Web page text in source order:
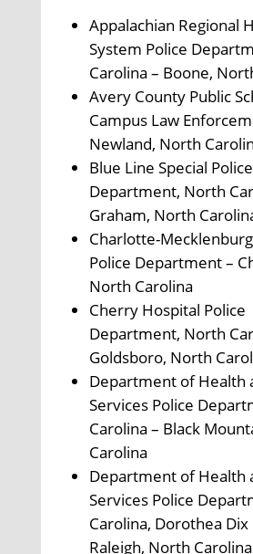
Appalachian Regional
System Police
Carolina – Boone,
Avery County Public
Campus Law
Newland, North
Blue Line Special Police
Department, North
Graham, North
Charlotte-
Police Department –
North Carolina
Cherry Hospital Police
Department, North
Goldsboro, North
Department of Health
Services Police
Carolina – Black
Carolina
Department of Health
Services Police
Carolina, Dorothea Dix
Raleigh, North Carolina